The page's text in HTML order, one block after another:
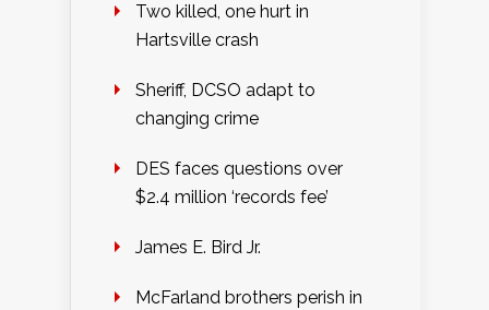
Two killed, one hurt in
Hartsville crash
Sheriff, DCSO adapt to
changing crime
DES faces questions over
$2.4 million ‘records fee’
James E. Bird Jr.
McFarland brothers perish in